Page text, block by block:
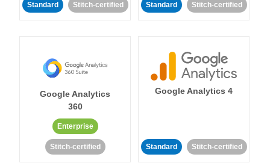
Standard Stitch-certified Standard Stitch-certified
Google Analytics
360
Enterprise
Stitch-certified
Google Analytics 4
Standard Stitch-certified